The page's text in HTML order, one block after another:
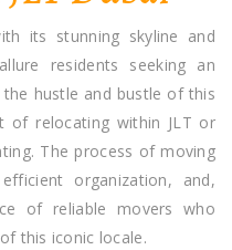
Dubai
its stunning skyline and
residents seeking an
the hustle and bustle of this
of relocating within JLT or
The process of moving
organization, and,
of reliable movers who
this iconic locale.